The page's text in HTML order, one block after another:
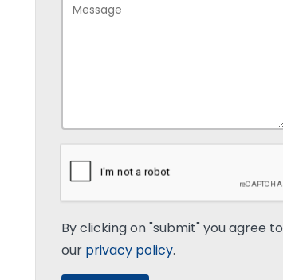
By clicking on "submit" you agree to
our privacy policy.